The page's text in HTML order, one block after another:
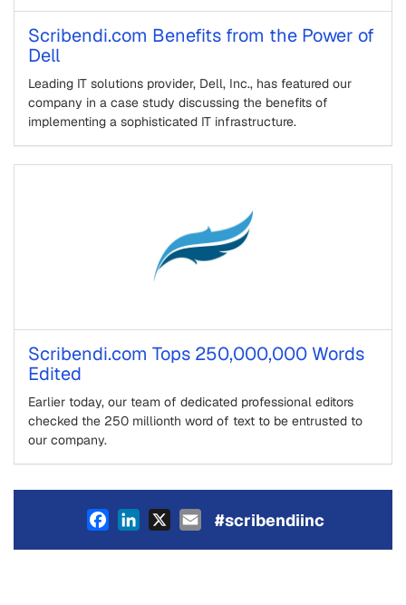
Scribendi.com Benefits from the Power of
Dell
Leading IT solutions provider, Dell, Inc., has featured our
company in a case study discussing the benefits of
implementing a sophisticated IT infrastructure.
Scribendi.com Tops 250,000,000 Words
Edited
Earlier today, our team of dedicated professional editors
checked the 250 millionth word of text to be entrusted to
our company.
Facebook
LinkedIn
X Email
#scribendiinc